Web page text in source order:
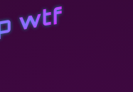
wtf